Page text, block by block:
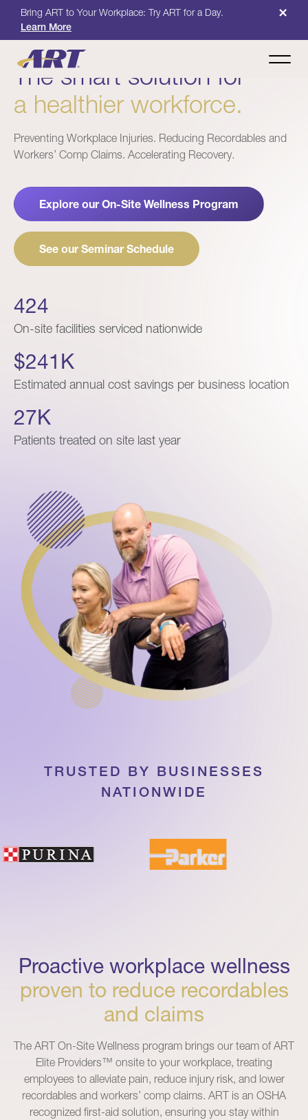
Bring ART to Your Workplace: Try ART for a Day.
Learn More
×
The smart solution for
a healthier workforce.
Preventing Workplace Injuries. Reducing Recordables and
Workers’ Comp Claims. Accelerating Recovery.
Explore our On-Site Wellness Program
See our Seminar Schedule
424
On-site facilities serviced nationwide
$241K
Estimated annual cost savings per business location
27K
Patients treated on site last year
TRUSTED BY BUSINESSES
NATIONWIDE
Proactive workplace wellness
proven to reduce recordables
and claims
The ART On-Site Wellness program brings our team of ART
Elite Providers™ onsite to your workplace, treating
employees to alleviate pain, reduce injury risk, and lower
recordables and workers’ comp claims. ART is an OSHA
recognized first-aid solution, ensuring you stay within